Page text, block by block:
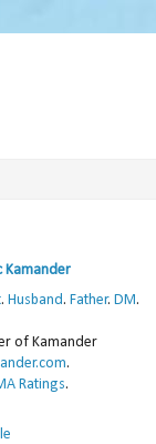
Kamander
. Husband. Father. DM.
of Kamander
.
Ratings.